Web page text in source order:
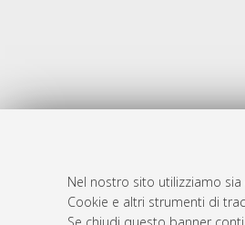
Nel nostro sito utilizziamo
Cookie e altri strumenti di
Atom
Rss 1.0